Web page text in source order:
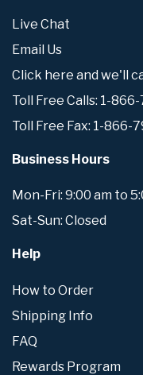
Live Chat
Email Us
Click here and we'll
Toll Free Calls: 1-
Toll Free Fax: 1-866-
Business Hours
Mon-Fri: 9:00 am to
Sat-Sun: Closed
Help
How to Order
Shipping Info
FAQ
Rewards Program